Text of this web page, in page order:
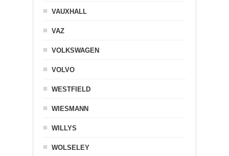
VAUXHALL
VAZ
VOLKSWAGEN
VOLVO
WESTFIELD
WIESMANN
WILLYS
WOLSELEY